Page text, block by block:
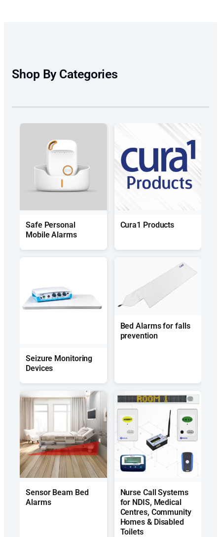
Shop By Categories
Safe Personal
Mobile Alarms
Cura1 Products
Seizure Monitoring
Devices
Bed Alarms for falls
prevention
Sensor Beam Bed
Alarms
Nurse Call Systems
for NDIS, Medical
Centres, Community
Homes & Disabled
Toilets